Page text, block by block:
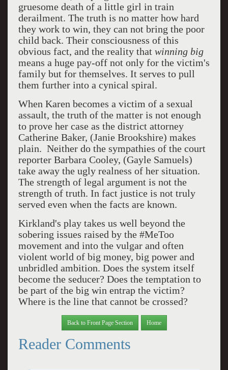
gruesome death of a little girl in train
derailment. The truth is no matter how hard
they work to win, they can not bring the poor
child back. Their consciousness of this
obvious fact, and the reality that winning big
means a huge pay-off not only for the victim's
family but for themselves. It serves to pull
them further into a cynical spiral.
When Karen becomes a victim of a sexual
assault, the truth of the matter is not enough
to prove her case as the district attorney
Catherine Baker, (Janie Brookshire) makes
plain. Neither do the sympathies of the court
reporter Barbara Cooley, (Gayle Samuels)
take away the ugly realness of her situation.
The strength of legal argument is not the
strength of truth. In fact justice is not truly
served even when the facts are known.
Kirkland's play takes us well beyond the
sobering issues raised by the #MeToo
movement and into the vulgar and often
violent world of big money, big power and
unbridled ambition. Does the system itself
become the seducer? Does the temptation to
be part of the big win entrap the victim?
Where is the line that cannot be crossed?
Back to Front Page Section Home
Reader Comments